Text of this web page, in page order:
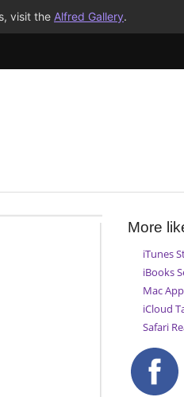
visit the Alfred Gallery.
More
iTunes
iBooks
Mac
iCloud
Safari